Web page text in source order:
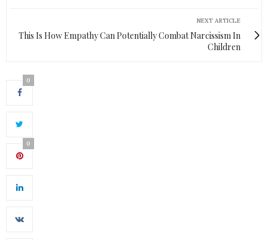
NEXT ARTICLE
This Is How Empathy Can Potentially Combat Narcissism In
Children
0
0